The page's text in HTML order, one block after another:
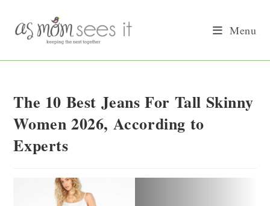
content
Menu
The 10 Best Jeans For Tall Skinny
Women 2026, According to
Experts